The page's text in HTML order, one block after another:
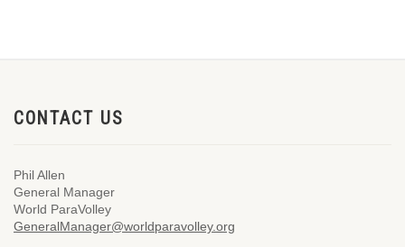
CONTACT US
Phil Allen
General Manager
World ParaVolley
GeneralManager@worldparavolley.org